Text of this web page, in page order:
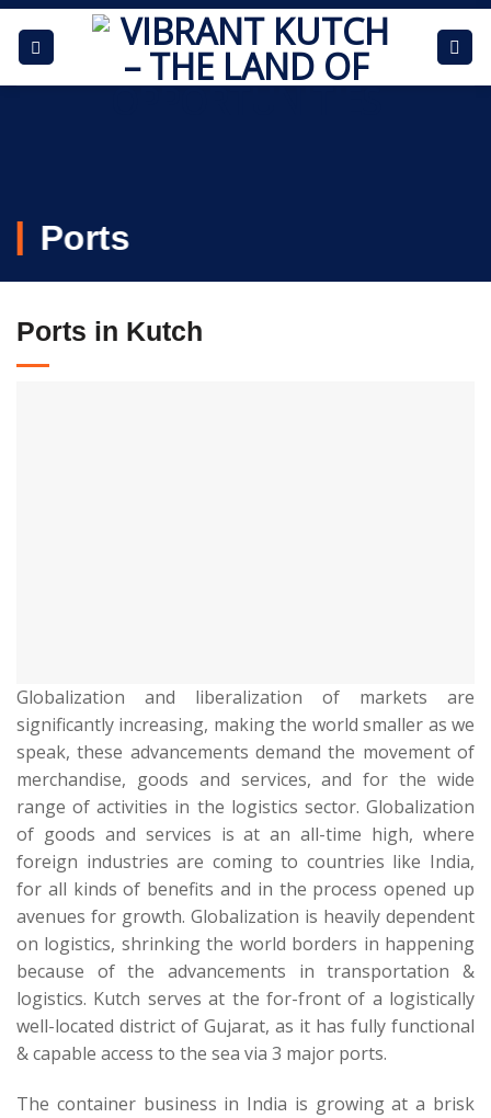
Skip
content
Ports
Ports in Kutch
Globalization and liberalization of markets are
significantly increasing, making the world smaller as we
speak, these advancements demand the movement of
merchandise, goods and services, and for the wide
range of activities in the logistics sector. Globalization
of goods and services is at an all-time high, where
foreign industries are coming to countries like India,
for all kinds of benefits and in the process opened up
avenues for growth. Globalization is heavily dependent
on logistics, shrinking the world borders in happening
because of the advancements in transportation &
logistics. Kutch serves at the for-front of a logistically
well-located district of Gujarat, as it has fully functional
& capable access to the sea via 3 major ports.
The container business in India is growing at a brisk